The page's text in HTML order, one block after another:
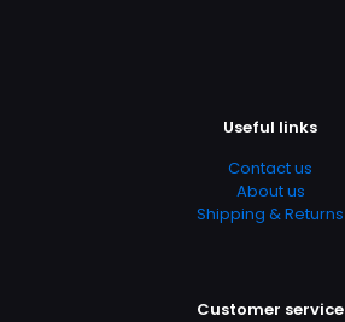
Useful links
Contact us
About us
Shipping & Returns
Customer service